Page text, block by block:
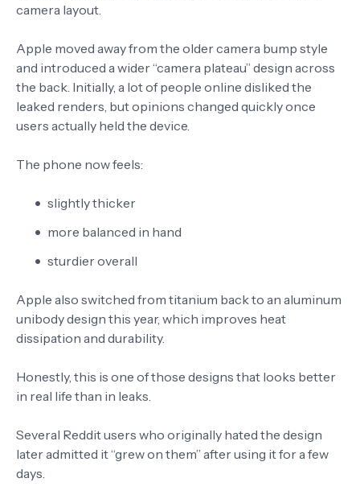
camera layout.
Apple moved away from the older camera bump style
and introduced a wider “camera plateau” design across
the back. Initially, a lot of people online disliked the
leaked renders, but opinions changed quickly once
users actually held the device.
The phone now feels:
slightly thicker
more balanced in hand
sturdier overall
Apple also switched from titanium back to an aluminum
unibody design this year, which improves heat
dissipation and durability.
Honestly, this is one of those designs that looks better
in real life than in leaks.
Several Reddit users who originally hated the design
later admitted it “grew on them” after using it for a few
days.